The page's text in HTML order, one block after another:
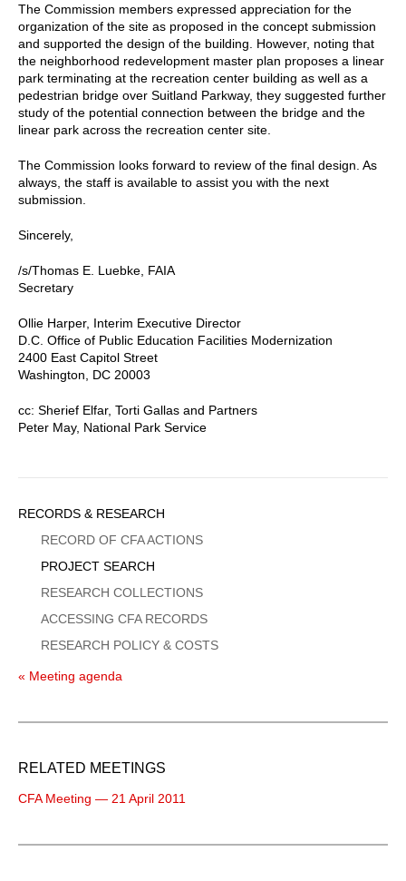
The Commission members expressed appreciation for the
organization of the site as proposed in the concept submission
and supported the design of the building. However, noting that
the neighborhood redevelopment master plan proposes a linear
park terminating at the recreation center building as well as a
pedestrian bridge over Suitland Parkway, they suggested further
study of the potential connection between the bridge and the
linear park across the recreation center site.
The Commission looks forward to review of the final design. As
always, the staff is available to assist you with the next
submission.
Sincerely,
/s/Thomas E. Luebke, FAIA
Secretary
Ollie Harper, Interim Executive Director
D.C. Office of Public Education Facilities Modernization
2400 East Capitol Street
Washington, DC 20003
cc: Sherief Elfar, Torti Gallas and Partners
Peter May, National Park Service
Sidebar
Menu
RECORDS & RESEARCH
RECORD OF CFA ACTIONS
PROJECT SEARCH
RESEARCH COLLECTIONS
ACCESSING CFA RECORDS
RESEARCH POLICY & COSTS
« Meeting agenda
RELATED MEETINGS
CFA Meeting — 21 April 2011